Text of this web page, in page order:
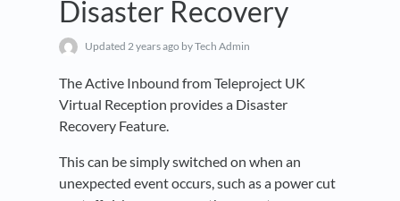
Disaster Recovery
Updated 2 years ago by Tech Admin
The Active Inbound from Teleproject UK
Virtual Reception provides a Disaster
Recovery Feature.
This can be simply switched on when an
unexpected event occurs, such as a power cut